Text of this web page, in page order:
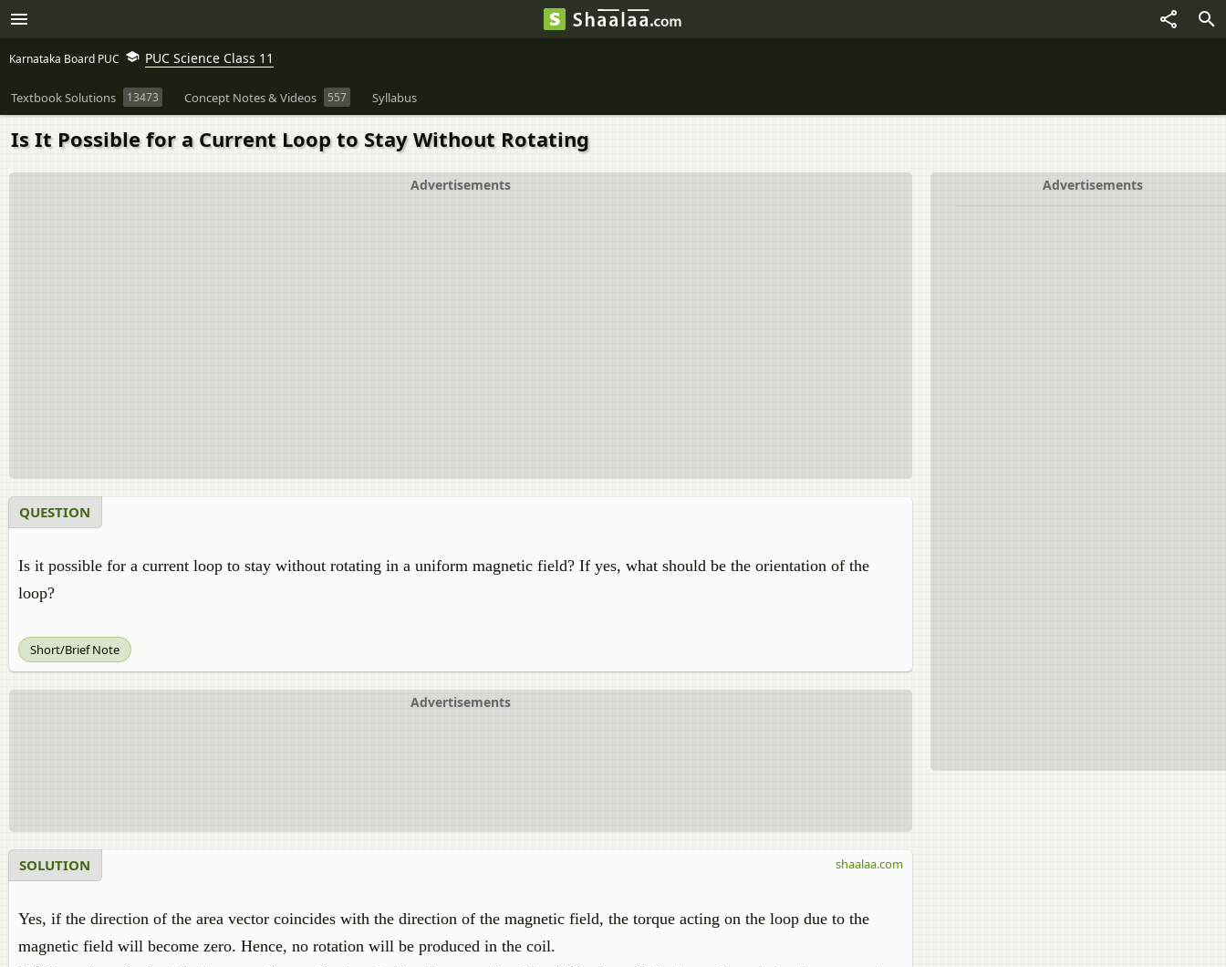
Karnataka Board PUC PUC Science Class 11
Textbook Solutions 13473 Concept Notes & Videos 557 Syllabus
Is It Possible for a Current Loop to Stay Without Rotating
Advertisements
Advertisements
QUESTION
Is it possible for a current loop to stay without rotating in a uniform magnetic field? If yes, what should be the orientation of the
loop?
Short/Brief Note
Advertisements
SOLUTION
Yes, if the direction of the area vector coincides with the direction of the magnetic field, the torque acting on the loop due to the
magnetic field will become zero. Hence, no rotation will be produced in the coil.
shaalaa.com